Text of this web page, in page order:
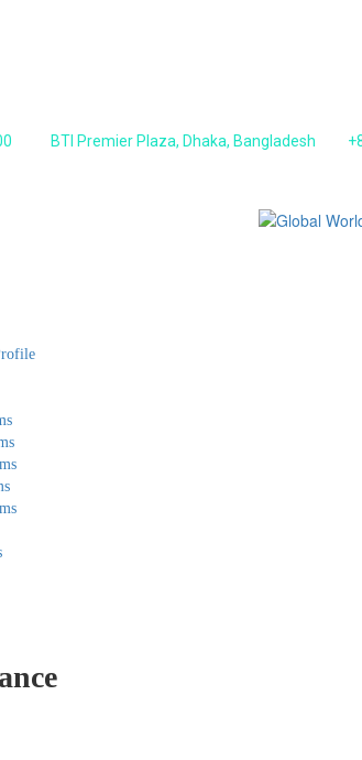
BTI Premier Plaza, Dhaka, Bangladesh